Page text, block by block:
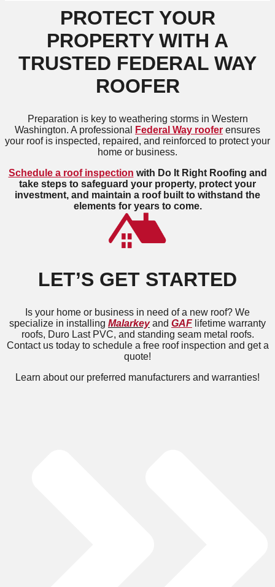
PROTECT YOUR
PROPERTY WITH A
TRUSTED FEDERAL WAY
ROOFER
Preparation is key to weathering storms in Western
Washington. A professional
Federal Way roofer ensures
your roof is inspected, repaired, and reinforced to protect your
home or business.
Schedule a roof inspection with Do It Right Roofing and
take steps to safeguard your property, protect your
investment, and maintain a roof built to withstand the
elements for years to come.
LET’S GET STARTED
Is your home or business in need of a new roof? We
specialize in installing Malarkeyand GAF lifetime warranty
roofs, Duro Last PVC, and standing seam metal roofs.
Contact us today to schedule a free roof inspection and get a
quote!
Learn about our preferred manufacturers and warranties!